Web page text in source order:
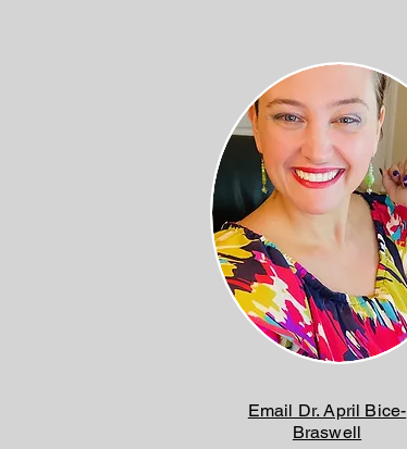
Email Dr. April Bice-
Braswell